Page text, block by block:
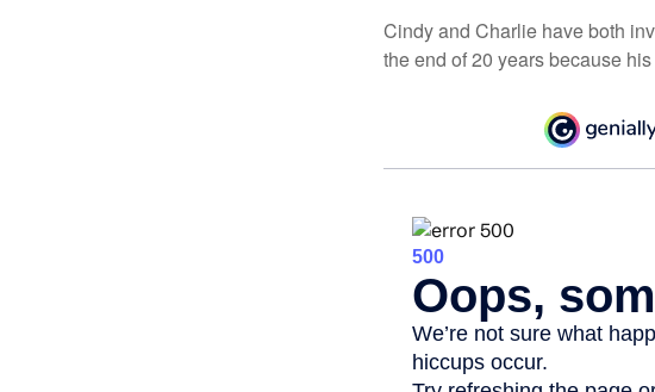
Cindy and Charlie have both
the end of 20 years because